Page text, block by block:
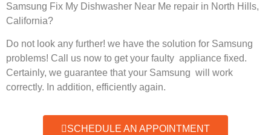
Samsung Fix My Dishwasher Near Me repair in North Hills,
California?
Do not look any further! we have the solution for Samsung
problems! Call us now to get your faulty appliance fixed.
Certainly, we guarantee that your Samsung will work
correctly. In addition, efficiently again.
SCHEDULE AN APPOINTMENT